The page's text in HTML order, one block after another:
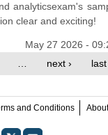
analyticsexam's
clear and exciting!
May 27 2026 -
… next ›
and Conditions